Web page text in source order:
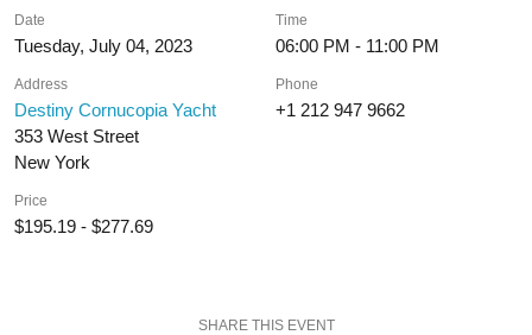
Date
Tuesday, July 04, 2023
Time
06:00 PM - 11:00 PM
Address
Destiny Cornucopia Yacht
353 West Street
New York
Phone
+1 212 947 9662
Price
$195.19 - $277.69
SHARE THIS EVENT